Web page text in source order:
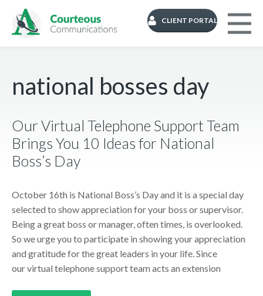
CLIENT PORTAL
national bosses day
Our Virtual Telephone Support Team
Brings You 10 Ideas for National
Boss’s Day
October 16th is National Boss’s Day and it is a special day
selected to show appreciation for your boss or supervisor.
Being a great boss or manager, often times, is overlooked.
So we urge you to participate in showing your appreciation
and gratitude for the great leaders in your life. Since
our virtual telephone support team acts an extension